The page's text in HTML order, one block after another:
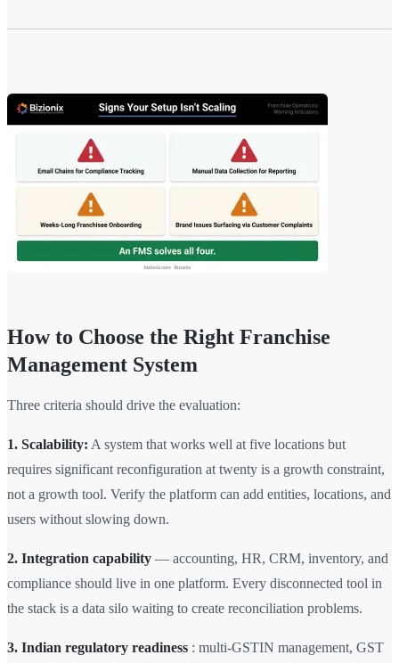
How to Choose the Right Franchise
Management System
Three criteria should drive the evaluation:
1. Scalability: A system that works well at five locations but
requires significant reconfiguration at twenty is a growth constraint,
not a growth tool. Verify the platform can add entities, locations, and
users without slowing down.
2. Integration capability — accounting, HR, CRM, inventory, and
compliance should live in one platform. Every disconnected tool in
the stack is a data silo waiting to create reconciliation problems.
3. Indian regulatory readiness : multi-GSTIN management, GST